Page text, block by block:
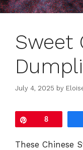
Sweet
July 4, 2025 by
8
These Chinese